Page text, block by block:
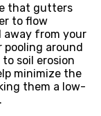
that gutters
to flow
away from your
pooling around
soil erosion
minimize the
them a low-